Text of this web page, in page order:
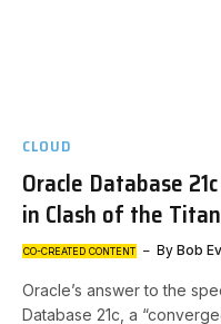
CLOUD
Oracle Database
in Clash of the
CO-CREATED CONTENT By Bob
Oracle’s answer to the
Database 21c, a